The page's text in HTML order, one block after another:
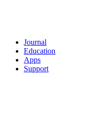
Journal
Education
Apps
Support